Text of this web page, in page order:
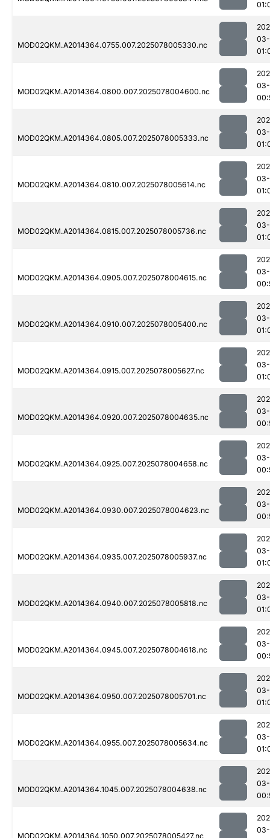
MOD02QKM.A2014364.0755.007.2025078005330.nc
MOD02QKM.A2014364.0800.007.2025078004600.nc
MOD02QKM.A2014364.0805.007.2025078005333.nc
MOD02QKM.A2014364.0810.007.2025078005614.nc
MOD02QKM.A2014364.0815.007.2025078005736.nc
MOD02QKM.A2014364.0905.007.2025078004615.nc
MOD02QKM.A2014364.0910.007.2025078005400.nc
MOD02QKM.A2014364.0915.007.2025078005627.nc
MOD02QKM.A2014364.0920.007.2025078004635.nc
MOD02QKM.A2014364.0925.007.2025078004658.nc
MOD02QKM.A2014364.0930.007.2025078004623.nc
MOD02QKM.A2014364.0935.007.2025078005937.nc
MOD02QKM.A2014364.0940.007.2025078005818.nc
MOD02QKM.A2014364.0945.007.2025078004618.nc
MOD02QKM.A2014364.0950.007.2025078005701.nc
MOD02QKM.A2014364.0955.007.2025078005634.nc
MOD02QKM.A2014364.1045.007.2025078004638.nc
MOD02QKM.A2014364.1050.007.2025078005427.nc